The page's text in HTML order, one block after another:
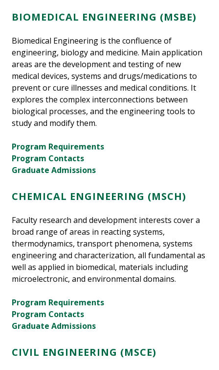
BIOMEDICAL ENGINEERING (MSBE)
Biomedical Engineering is the confluence of
engineering, biology and medicine. Main application
areas are the development and testing of new
medical devices, systems and drugs/medications to
prevent or cure illnesses and medical conditions. It
explores the complex interconnections between
biological processes, and the engineering tools to
study and modify them.
Program Requirements
Program Contacts
Graduate Admissions
CHEMICAL ENGINEERING (MSCH)
Faculty research and development interests cover a
broad range of areas in reacting systems,
thermodynamics, transport phenomena, systems
engineering and characterization, all fundamental as
well as applied in biomedical, materials including
microelectronic, and environmental domains.
Program Requirements
Program Contacts
Graduate Admissions
CIVIL ENGINEERING (MSCE)